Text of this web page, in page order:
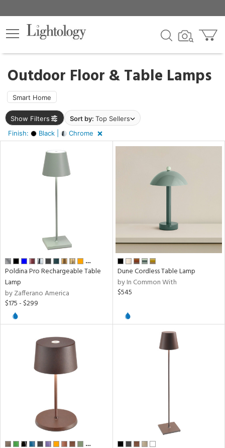
Outdoor Floor & Table Lamps
Smart Home
Show Filters Sort by: Top Sellers
Finish:
Black | Chrome
×
…
Poldina Pro Rechargeable Table
Lamp
by Zafferano America
$175 - $299
Dune Cordless Table Lamp
by In Common With
$545
…